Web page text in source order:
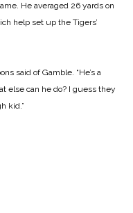
He averaged 26 yards on
help set up the Tigers’
said of Gamble. “He’s a
else can he do? I guess they
kid.”